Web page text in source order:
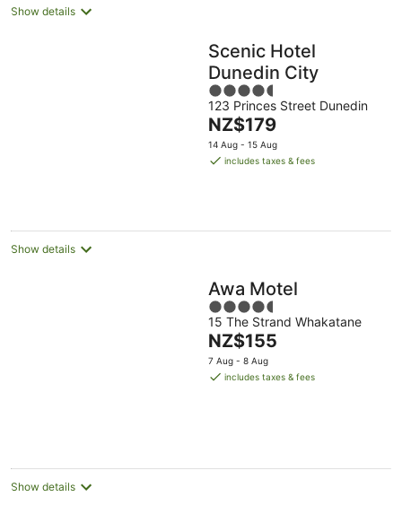
Show details
Scenic Hotel
Dunedin City
4.5
out
of
5
123 Princes Street Dunedin
The
price
is
NZ$179
14 Aug - 15 Aug
includes taxes & fees
Show details
Awa Motel
4.5
out
of
5
15 The Strand Whakatane
The
price
is
NZ$155
7 Aug - 8 Aug
includes taxes & fees
Show details